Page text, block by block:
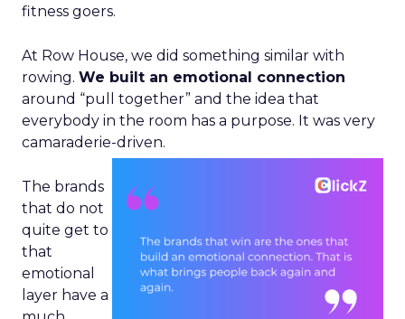
fitness goers.
At Row House, we did something similar with
rowing. We built an emotional connection
around “pull together” and the idea that
everybody in the room has a purpose. It was very
camaraderie-driven.
The brands
that do not
quite get to
that
emotional
layer have a